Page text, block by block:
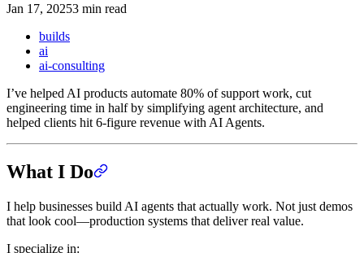
Jan 17, 20253 min read
builds
ai
ai-consulting
I’ve helped AI products automate 80% of support work, cut
engineering time in half by simplifying agent architecture, and
helped clients hit 6-figure revenue with AI Agents.
What I Do
I help businesses build AI agents that actually work. Not just demos
that look cool—production systems that deliver real value.
I specialize in: